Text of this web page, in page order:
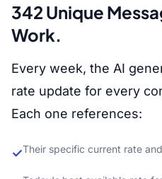
342 Unique
Work.
Every week, the AI
rate update for every
Each one references:
✓Their specific current rate